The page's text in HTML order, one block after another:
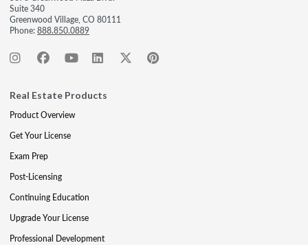
Suite 340
Greenwood Village, CO 80111
Phone:888.850.0889
Real Estate Products
Product Overview
Get Your License
Exam Prep
Post-Licensing
Continuing Education
Upgrade Your License
Professional Development